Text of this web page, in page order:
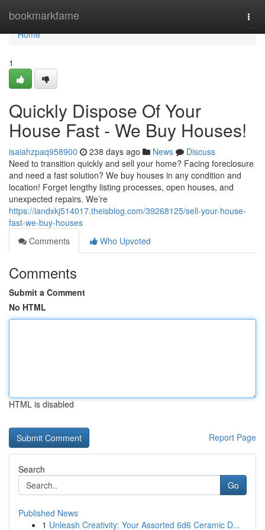
bookmarkfame
Home
Home
1
Quickly Dispose Of Your
House Fast - We Buy Houses!
isaiahzpaq958900 238 days ago News
Discuss
Need to transition quickly and sell your home? Facing foreclosure
and need a fast solution? We buy houses in any condition and
location! Forget lengthy listing processes, open houses, and
unexpected repairs. We’re
https://iandxkj514017.theisblog.com/39268125/sell-your-house-
fast-we-buy-houses
Comments
Who Upvoted
Comments
Submit a Comment
No HTML
HTML is disabled
Report Page
Search
Go
Published News
1 Unleash Creativity: Your Assorted 6d6 Ceramic D...